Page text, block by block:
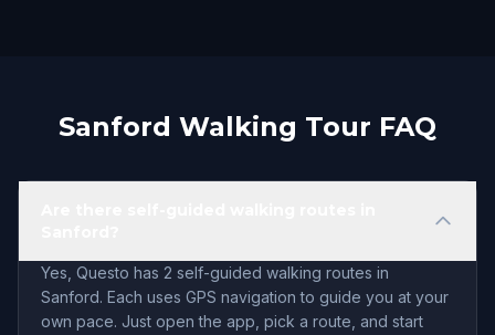
Sanford Walking Tour FAQ
Yes, Questo has 2 self-guided walking routes in
Sanford. Each uses GPS navigation to guide you at your
own pace. Just open the app, pick a route, and start